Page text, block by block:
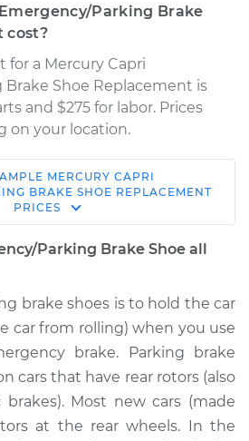
Parking Brake
cost?
for a Mercury Capri
Shoe Replacement is
and $275 for labor. Prices
on your location.
Emergency/Parking
Replacement
$637.27
$742.23
MERCURY CAPRI
BRAKE SHOE REPLACEMENT
PRICES
Parking Brake Shoe all
brake shoes is to hold the car
car from rolling) when you use
brake. Parking brake
cars that have rear rotors (also
Most new cars (made
at the rear wheels. In the